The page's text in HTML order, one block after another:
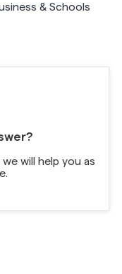
& Schools
we will help you as